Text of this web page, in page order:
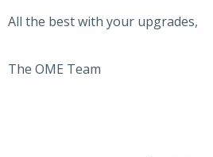
All the best with your upgrades,
The OME Team